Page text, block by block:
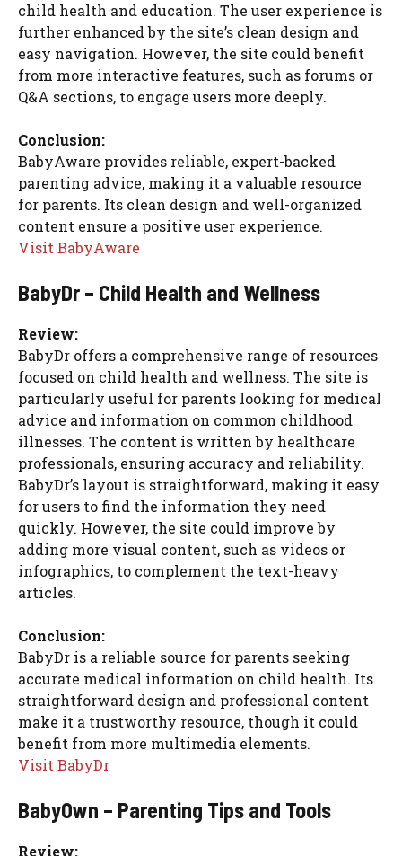
child health and education. The user experience is
further enhanced by the site’s clean design and
easy navigation. However, the site could benefit
from more interactive features, such as forums or
Q&A sections, to engage users more deeply.
Conclusion:
BabyAware provides reliable, expert-backed
parenting advice, making it a valuable resource
for parents. Its clean design and well-organized
content ensure a positive user experience.
Visit BabyAware
BabyDr – Child Health and Wellness
Review:
BabyDr offers a comprehensive range of resources
focused on child health and wellness. The site is
particularly useful for parents looking for medical
advice and information on common childhood
illnesses. The content is written by healthcare
professionals, ensuring accuracy and reliability.
BabyDr’s layout is straightforward, making it easy
for users to find the information they need
quickly. However, the site could improve by
adding more visual content, such as videos or
infographics, to complement the text-heavy
articles.
Conclusion:
BabyDr is a reliable source for parents seeking
accurate medical information on child health. Its
straightforward design and professional content
make it a trustworthy resource, though it could
benefit from more multimedia elements.
Visit BabyDr
BabyOwn – Parenting Tips and Tools
Review: